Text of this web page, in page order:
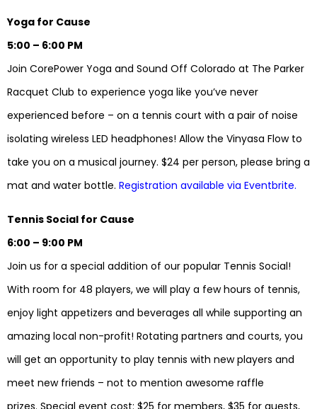
Yoga for Cause
5:00 – 6:00 PM
Join CorePower Yoga and Sound Off Colorado at The Parker
Racquet Club to experience yoga like you’ve never
experienced before – on a tennis court with a pair of noise
isolating wireless LED headphones! Allow the Vinyasa Flow to
take you on a musical journey. $24 per person, please bring a
mat and water bottle. Registration available via Eventbrite.
Tennis Social for Cause
6:00 – 9:00 PM
Join us for a special addition of our popular Tennis Social!
With room for 48 players, we will play a few hours of tennis,
enjoy light appetizers and beverages all while supporting an
amazing local non-profit! Rotating partners and courts, you
will get an opportunity to play tennis with new players and
meet new friends – not to mention awesome raffle
prizes. Special event cost: $25 for members, $35 for guests,